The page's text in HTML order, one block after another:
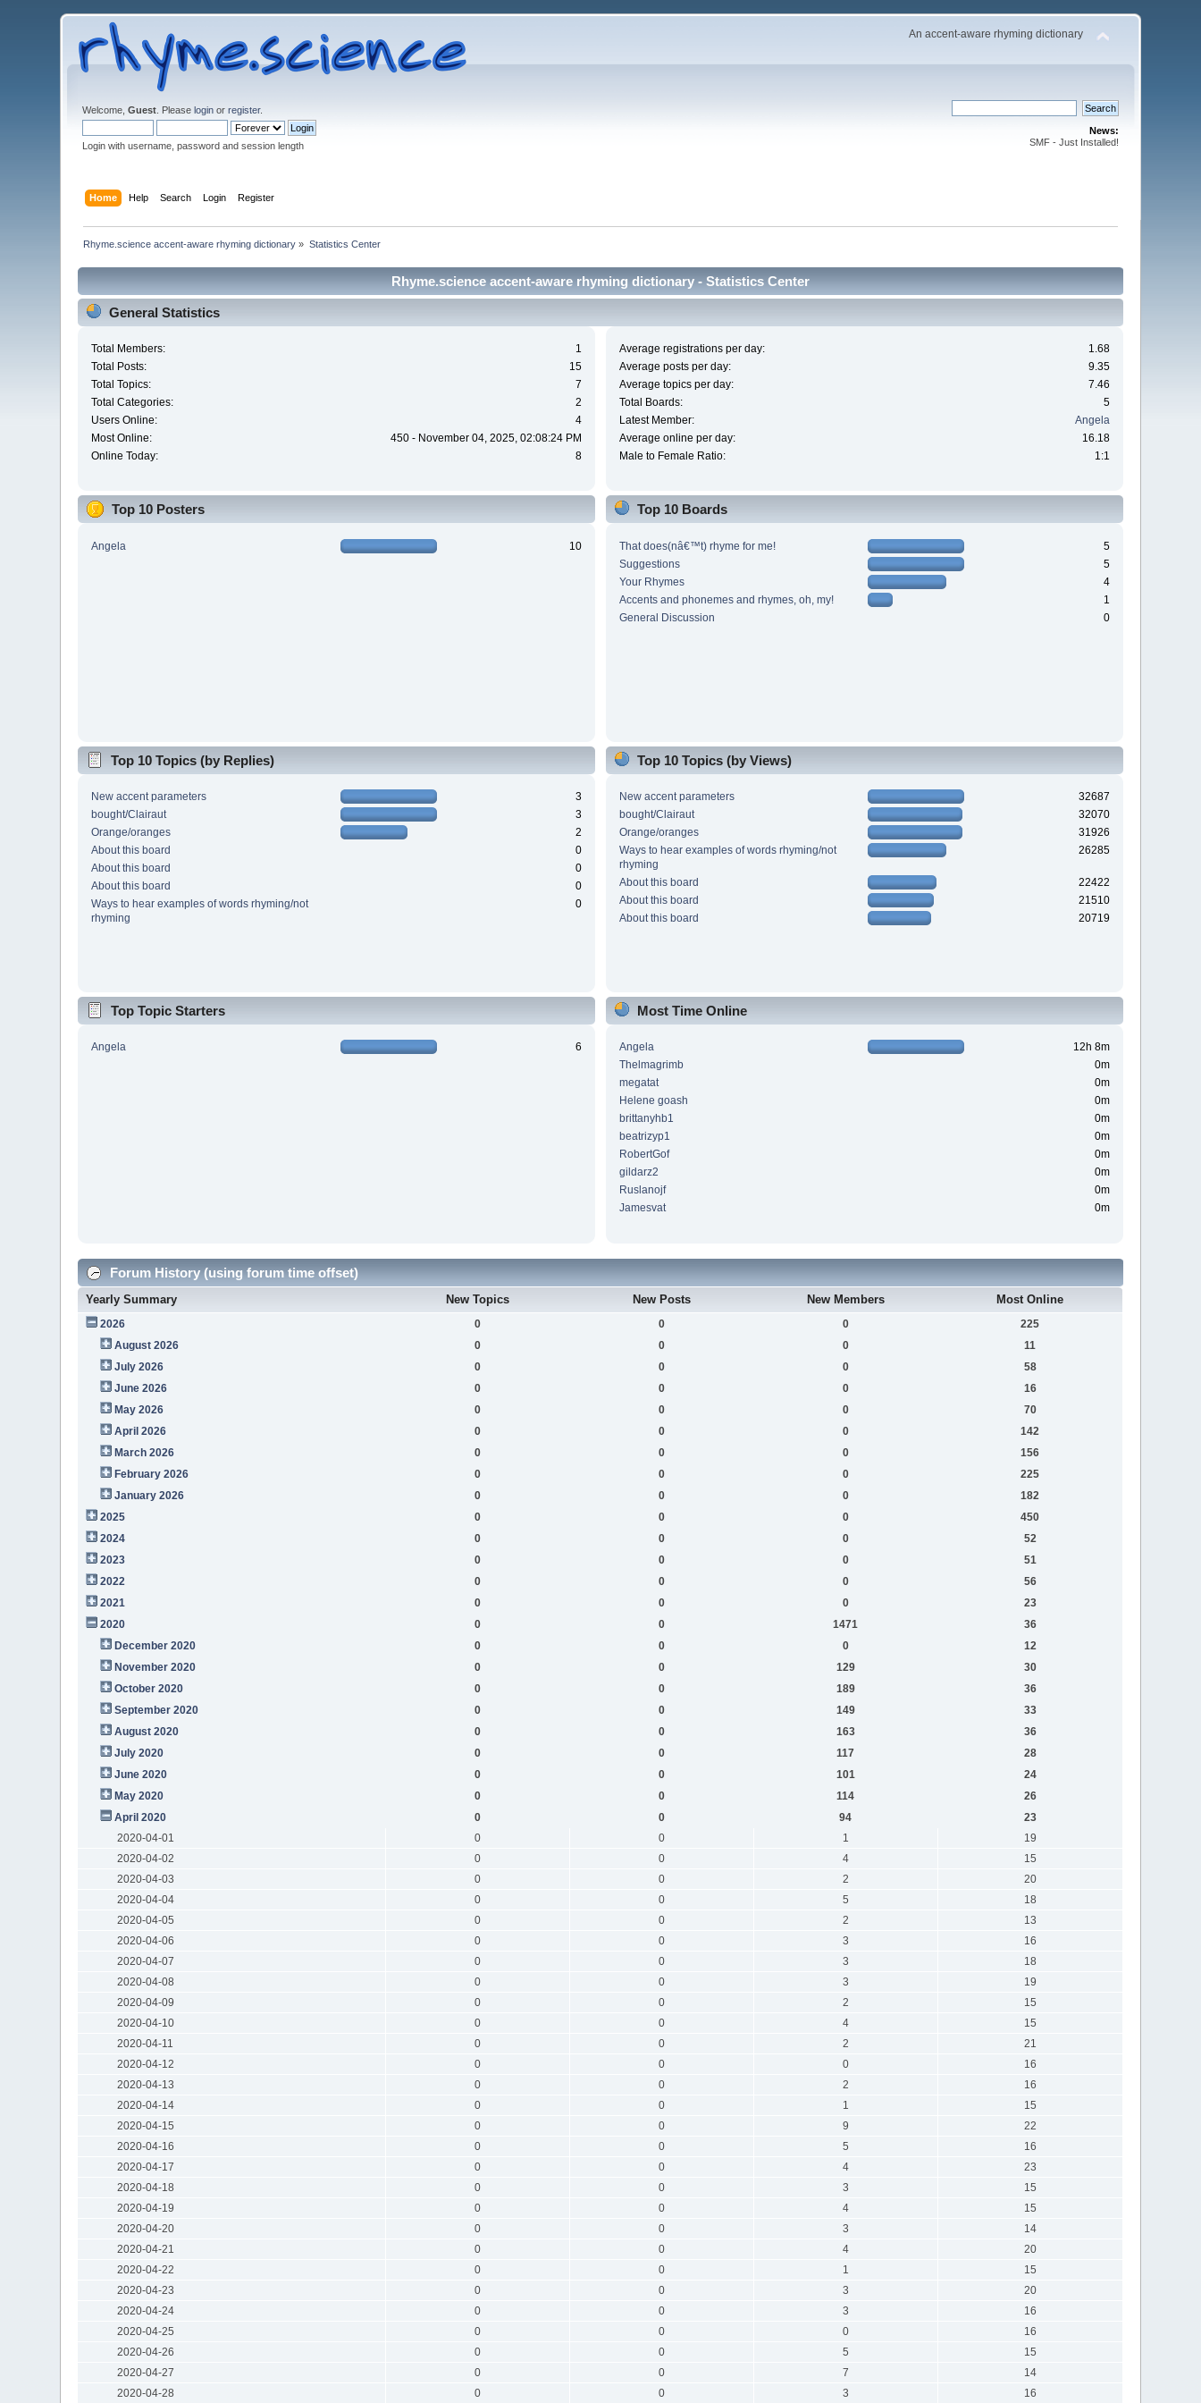
An accent-aware rhyming dictionary
Welcome,Guest . Pleaselogin orregister.
Login with username, password and session length
News:
SMF - Just Installed!
Home Help Search Login Register
Rhyme.science accent-aware rhyming dictionary » Statistics Center
Rhyme.science accent-aware rhyming dictionary - Statistics Center
General Statistics
Total Members:
1
Total Posts:
15
Total Topics:
7
Total Categories:
2
Users Online:
4
Most Online:
450 - November 04, 2025, 02:08:24 PM
Online Today:
8
Average registrations per day:
1.68
Average posts per day:
9.35
Average topics per day:
7.46
Total Boards:
5
Latest Member:
Angela
Average online per day:
16.18
Male to Female Ratio:
1:1
Top 10 Posters
Angela 10
Top 10 Boards
That does(nâ€™t) rhyme for me!
5
Suggestions
5
Your Rhymes
4
Accents and phonemes and rhymes, oh, my!
1
General Discussion
0
Top 10 Topics (by Replies)
New accent parameters
3
bought/Clairaut
3
Orange/oranges
2
About this board
0
About this board
0
About this board
0
Ways to hear examples of words rhyming/not
rhyming
0
Top 10 Topics (by Views)
New accent parameters
32687
bought/Clairaut
32070
Orange/oranges
31926
Ways to hear examples of words rhyming/not
rhyming
26285
About this board
22422
About this board
21510
About this board
20719
Top Topic Starters
Angela 6
Most Time Online
Angela
12h 8m
Thelmagrimb
0m
megatat
0m
Helene goash
0m
brittanyhb1
0m
beatrizyp1
0m
RobertGof
0m
gildarz2
0m
Ruslanojf
0m
Jamesvat
0m
Forum History (using forum time offset)
Yearly Summary New Topics New Posts New Members Most Online
2026 0 0 0
225
August 2026
0 0 0
11
July 2026
0 0 0
58
June 2026
0 0 0
16
May 2026
0 0 0
70
April 2026
0 0 0
142
March 2026
0 0 0
156
February 2026
0 0 0
225
January 2026
0 0 0
182
2025
0 0 0
450
2024
0 0 0
52
2023
0 0 0
51
2022
0 0 0
56
2021
0 0 0
23
2020
0 0 1471
36
December 2020
0 0 0
12
November 2020
0 0 129
30
October 2020
0 0 189
36
September 2020
0 0 149
33
August 2020
0 0 163
36
July 2020
0 0 117
28
June 2020
0 0 101
24
May 2020
0 0 114
26
April 2020
0 0 94
23
2020-04-01
0 0 1
19
2020-04-02
0 0 4
15
2020-04-03
0 0 2
20
2020-04-04
0 0 5
18
2020-04-05
0 0 2
13
2020-04-06
0 0 3
16
2020-04-07
0 0 3
18
2020-04-08
0 0 3
19
2020-04-09
0 0 2
15
2020-04-10
0 0 4
15
2020-04-11
0 0 2
21
2020-04-12
0 0 0
16
2020-04-13
0 0 2
16
2020-04-14
0 0 1
15
2020-04-15
0 0 9
22
2020-04-16
0 0 5
16
2020-04-17
0 0 4
23
2020-04-18
0 0 3
15
2020-04-19
0 0 4
15
2020-04-20
0 0 3
14
2020-04-21
0 0 4
20
2020-04-22
0 0 1
15
2020-04-23
0 0 3
20
2020-04-24
0 0 3
16
2020-04-25
0 0 0
16
2020-04-26
0 0 5
15
2020-04-27
0 0 7
14
2020-04-28
0 0 3 16